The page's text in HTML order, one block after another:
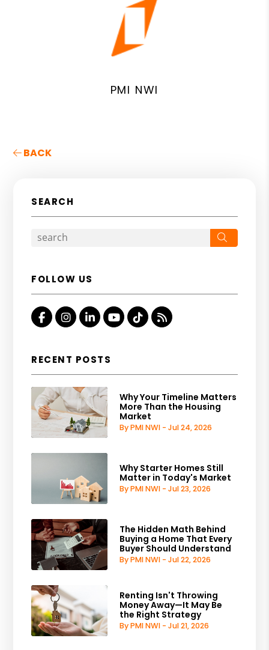
PMI NWI
BACK
SEARCH
FOLLOW US
FacebookInstagram
Linked InYoutube
TiktokRSS
RECENT POSTS
Why Your Timeline Matters
More Than the Housing
Market
By PMI NWI - Jul 24, 2026
Why Starter Homes Still
Matter in Today's Market
By PMI NWI - Jul 23, 2026
The Hidden Math Behind
Buying a Home That Every
Buyer Should Understand
By PMI NWI - Jul 22, 2026
Renting Isn't Throwing
Money Away—It May Be
the Right Strategy
By PMI NWI - Jul 21, 2026